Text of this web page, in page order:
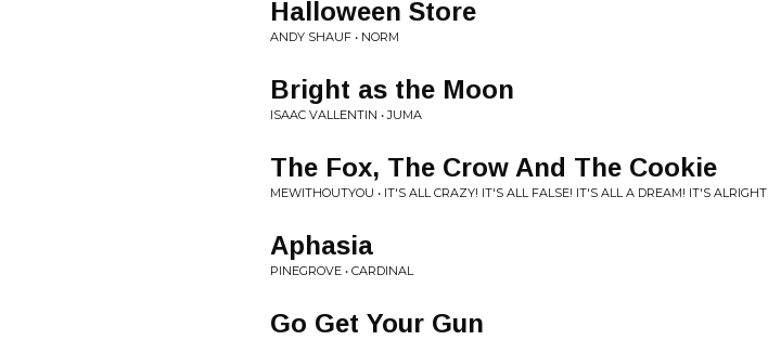
Halloween Store
ANDY SHAUF • NORM
Bright as the Moon
ISAAC VALLENTIN • JUMA
The Fox, The Crow And The Cookie
MEWITHOUTYOU • IT'S ALL CRAZY! IT'S ALL FALSE! IT'S ALL A DREAM! IT'S ALRIGHT
Aphasia
PINEGROVE • CARDINAL
Go Get Your Gun